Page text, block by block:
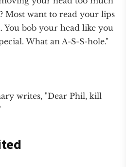
Most want to read your lips
You bob your head like you
What an A-S-S-hole."
writes, "Dear Phil, kill